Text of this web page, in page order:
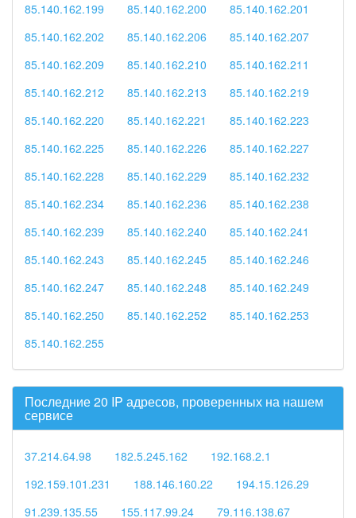
85.140.162.199
85.140.162.200
85.140.162.201
85.140.162.202
85.140.162.206
85.140.162.207
85.140.162.209
85.140.162.210
85.140.162.211
85.140.162.212
85.140.162.213
85.140.162.219
85.140.162.220
85.140.162.221
85.140.162.223
85.140.162.225
85.140.162.226
85.140.162.227
85.140.162.228
85.140.162.229
85.140.162.232
85.140.162.234
85.140.162.236
85.140.162.238
85.140.162.239
85.140.162.240
85.140.162.241
85.140.162.243
85.140.162.245
85.140.162.246
85.140.162.247
85.140.162.248
85.140.162.249
85.140.162.250
85.140.162.252
85.140.162.253
85.140.162.255
Последние 20 IP адресов, проверенных на нашем
сервисе
37.214.64.98 182.5.245.162
192.168.2.1
192.159.101.231
188.146.160.22
194.15.126.29
91.239.135.55
155.117.99.24 79.116.138.67